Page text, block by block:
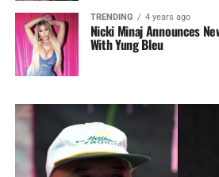
TRENDING 4 years ago
Nicki Minaj Announces
With Yung Bleu